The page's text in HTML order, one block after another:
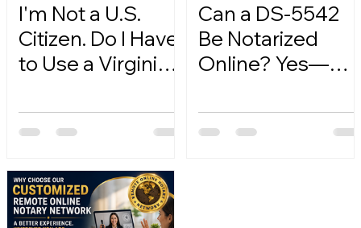
I'm Not a U.S.
Citizen. Do I Have
to Use a Virginia
Can a DS-5542
Be Notarized
Online? Yes—